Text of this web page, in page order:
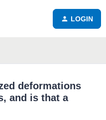
LOGIN
deformations
and is that a